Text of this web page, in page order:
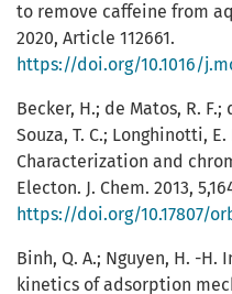
to remove caffeine from
2020, Article 112661.
https://doi.org/10.1016/
Becker, H.; de Matos, R. F.;
Souza, T. C.; Longhinotti,
Characterization and
Electon. J. Chem. 2013,
https://doi.org/10.17807/
Binh, Q. A.; Nguyen, H. -
kinetics of adsorption